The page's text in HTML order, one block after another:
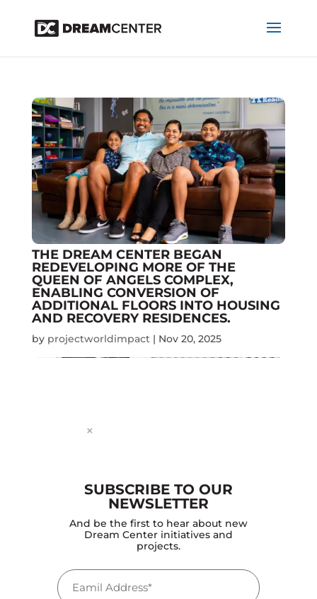
×
SUBSCRIBE TO OUR
NEWSLETTER
And be the first to hear about new
Dream Center initiatives and
projects.
Email
(Required)
THE DREAM CENTER BEGAN
REDEVELOPING MORE OF THE
QUEEN OF ANGELS COMPLEX,
ENABLING CONVERSION OF
ADDITIONAL FLOORS INTO HOUSING
AND RECOVERY RESIDENCES.
by projectworldimpact| Nov 20, 2025
DREAM CENTER CONTINUED TO
SCALE COMMUNITY PROGRAMS SUCH
AS FOOD BANKS, RECOVERY
RESIDENCES, ANTI-TRAFFICKING
YOUTH PROGRAMS, JOB TRAINING,
EDUCATION